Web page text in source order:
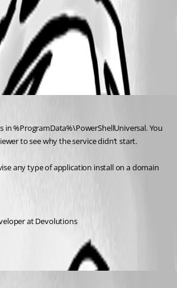
in %ProgramData%\PowerShellUniversal. You
to see why the service didn’t start.
any type of application install on a domain
at Devolutions